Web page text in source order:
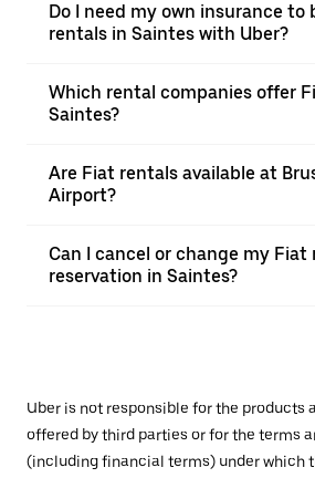
Do I need my own insurance to
rentals in Saintes with Uber?
Which rental companies offer
Saintes?
Are Fiat rentals available at
Airport?
Can I cancel or change my Fiat
reservation in Saintes?
Uber is not responsible for the products
offered by third parties or for the terms
(including financial terms) under which